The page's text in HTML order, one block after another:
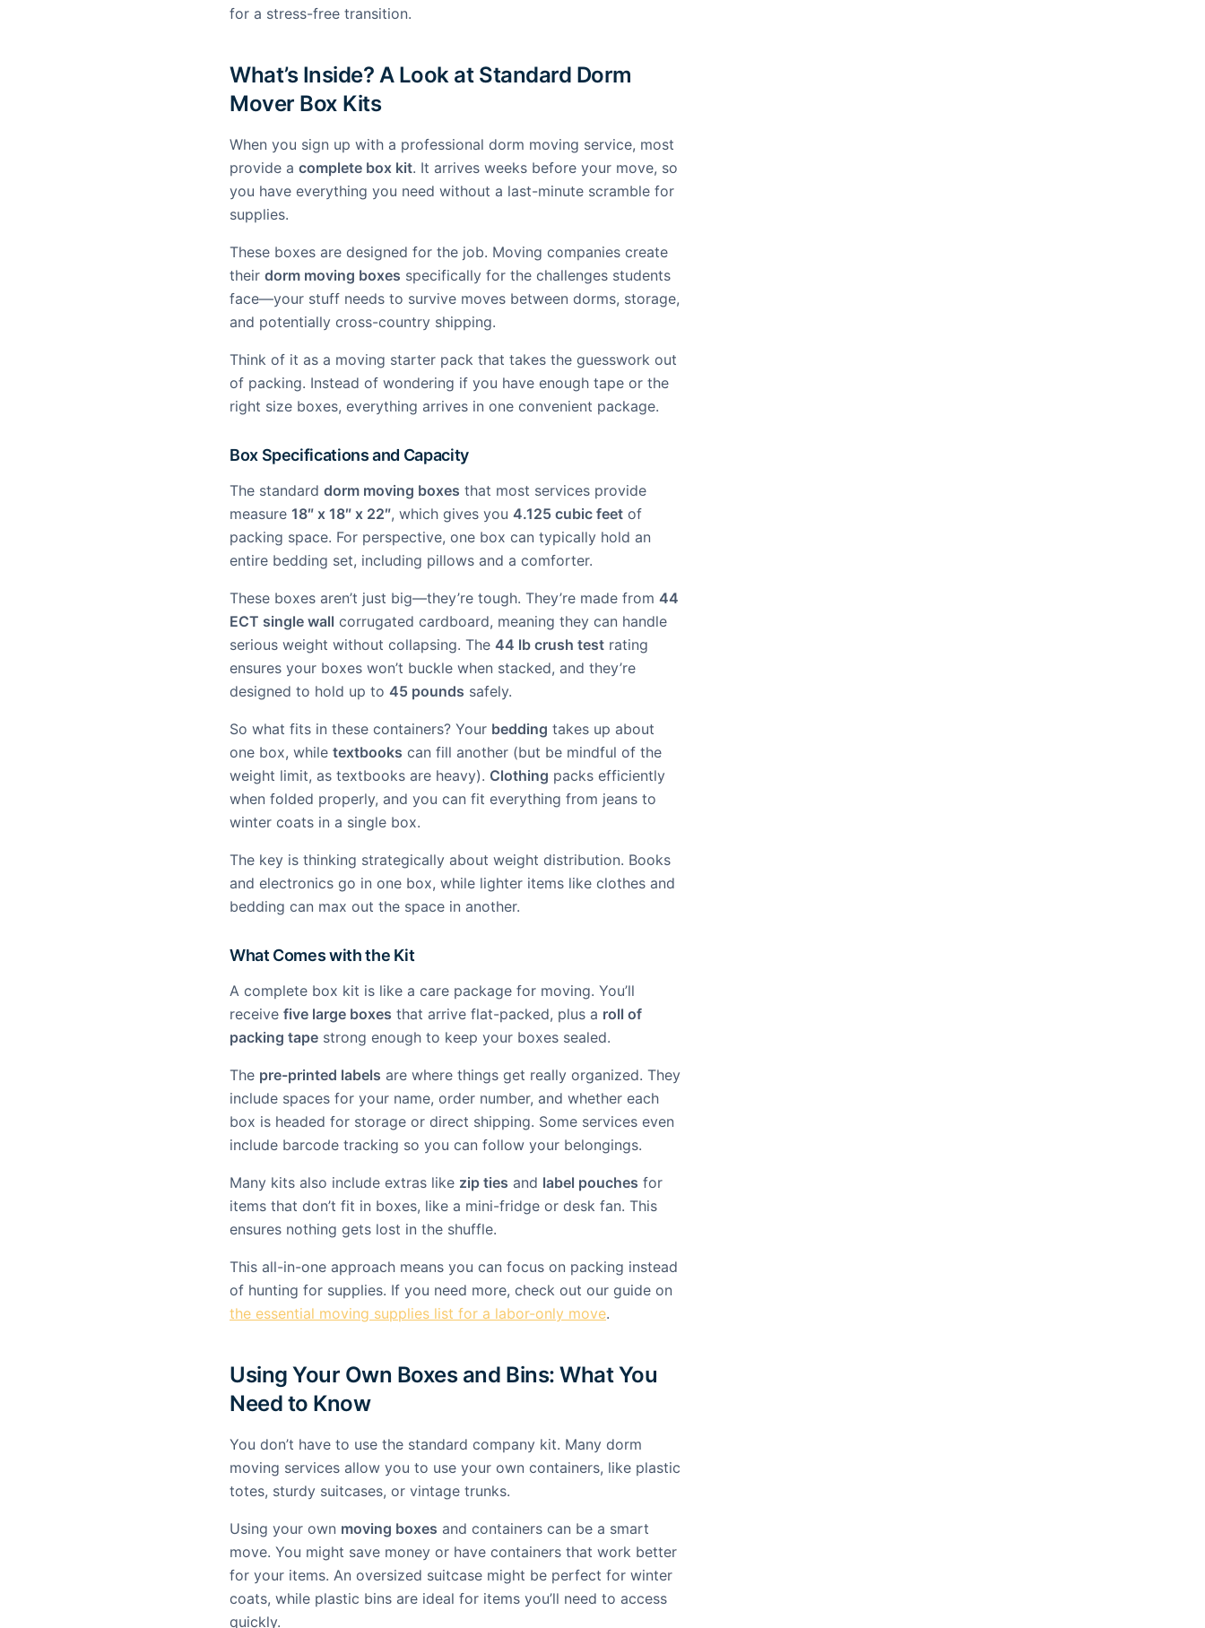
for a stress-free transition.
What’s Inside? A Look at Standard Dorm
Mover Box Kits
When you sign up with a professional dorm moving service, most
provide a complete box kit. It arrives weeks before your move, so
you have everything you need without a last-minute scramble for
supplies.
These boxes are designed for the job. Moving companies create
their dorm moving boxes specifically for the challenges students
face—your stuff needs to survive moves between dorms, storage,
and potentially cross-country shipping.
Think of it as a moving starter pack that takes the guesswork out
of packing. Instead of wondering if you have enough tape or the
right size boxes, everything arrives in one convenient package.
Box Specifications and Capacity
The standard dorm moving boxes that most services provide
measure 18″ x 18″ x 22″, which gives you 4.125 cubic feet of
packing space. For perspective, one box can typically hold an
entire bedding set, including pillows and a comforter.
These boxes aren’t just big—they’re tough. They’re made from 44
ECT single wall corrugated cardboard, meaning they can handle
serious weight without collapsing. The 44 lb crush test rating
ensures your boxes won’t buckle when stacked, and they’re
designed to hold up to 45 pounds safely.
So what fits in these containers? Your bedding takes up about
one box, while textbooks can fill another (but be mindful of the
weight limit, as textbooks are heavy). Clothing packs efficiently
when folded properly, and you can fit everything from jeans to
winter coats in a single box.
The key is thinking strategically about weight distribution. Books
and electronics go in one box, while lighter items like clothes and
bedding can max out the space in another.
What Comes with the Kit
A complete box kit is like a care package for moving. You’ll
receive five large boxes that arrive flat-packed, plus a roll of
packing tape strong enough to keep your boxes sealed.
The pre-printed labels are where things get really organized. They
include spaces for your name, order number, and whether each
box is headed for storage or direct shipping. Some services even
include barcode tracking so you can follow your belongings.
Many kits also include extras like zip ties and label pouches for
items that don’t fit in boxes, like a mini-fridge or desk fan. This
ensures nothing gets lost in the shuffle.
This all-in-one approach means you can focus on packing instead
of hunting for supplies. If you need more, check out our guide on
the essential moving supplies list for a labor-only move.
Using Your Own Boxes and Bins: What You
Need to Know
You don’t have to use the standard company kit. Many dorm
moving services allow you to use your own containers, like plastic
totes, sturdy suitcases, or vintage trunks.
Using your own moving boxes and containers can be a smart
move. You might save money or have containers that work better
for your items. An oversized suitcase might be perfect for winter
coats, while plastic bins are ideal for items you’ll need to access
quickly.